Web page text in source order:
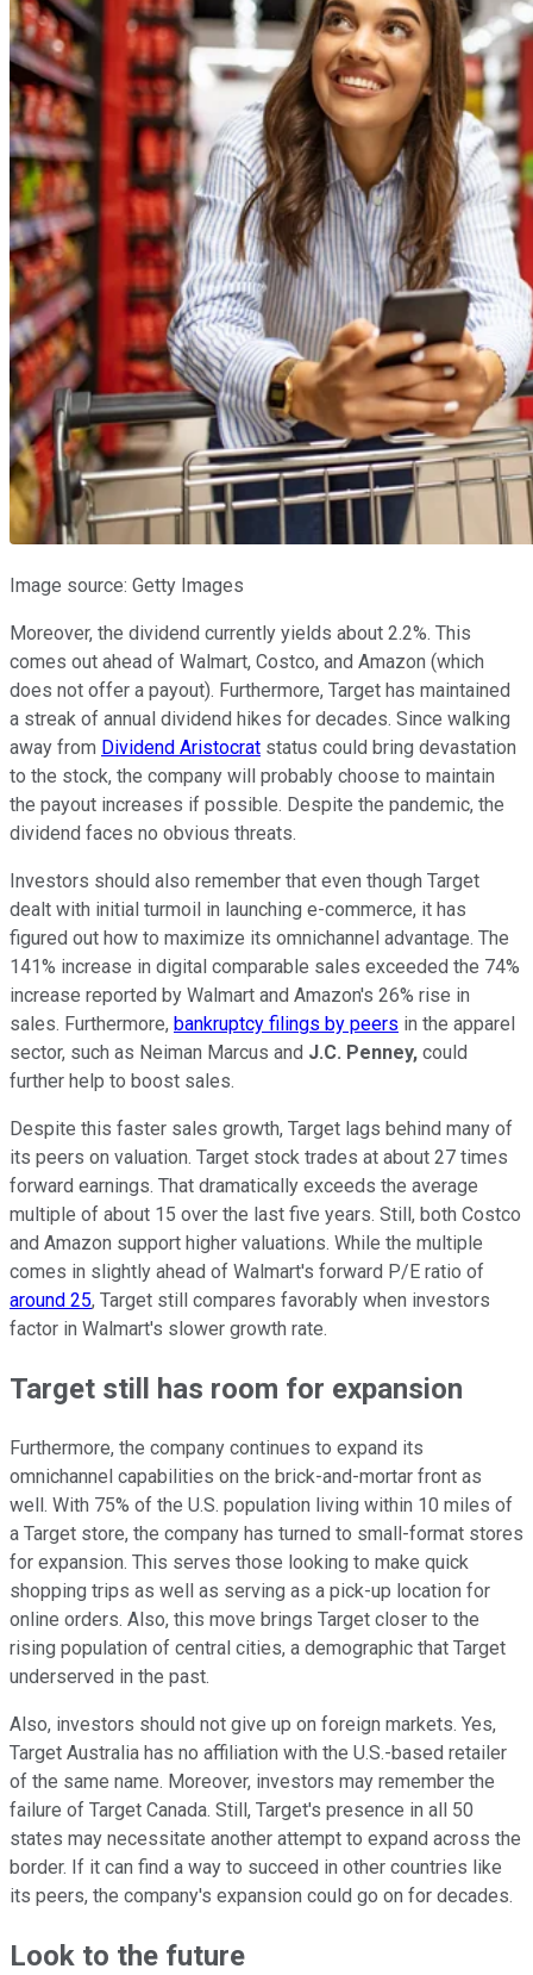
Image source: Getty Images
Moreover, the dividend currently yields about 2.2%. This
comes out ahead of Walmart, Costco, and Amazon (which
does not offer a payout). Furthermore, Target has maintained
a streak of annual dividend hikes for decades. Since walking
away from Dividend Aristocrat status could bring devastation
to the stock, the company will probably choose to maintain
the payout increases if possible. Despite the pandemic, the
dividend faces no obvious threats.
Investors should also remember that even though Target
dealt with initial turmoil in launching e-commerce, it has
figured out how to maximize its omnichannel advantage. The
141% increase in digital comparable sales exceeded the 74%
increase reported by Walmart and Amazon's 26% rise in
sales. Furthermore, bankruptcy filings by peers in the apparel
sector, such as Neiman Marcus and J.C. Penney, could
further help to boost sales.
Despite this faster sales growth, Target lags behind many of
its peers on valuation. Target stock trades at about 27 times
forward earnings. That dramatically exceeds the average
multiple of about 15 over the last five years. Still, both Costco
and Amazon support higher valuations. While the multiple
comes in slightly ahead of Walmart's forward P/E ratio of
around 25, Target still compares favorably when investors
factor in Walmart's slower growth rate.
Target still has room for expansion
Furthermore, the company continues to expand its
omnichannel capabilities on the brick-and-mortar front as
well. With 75% of the U.S. population living within 10 miles of
a Target store, the company has turned to small-format stores
for expansion. This serves those looking to make quick
shopping trips as well as serving as a pick-up location for
online orders. Also, this move brings Target closer to the
rising population of central cities, a demographic that Target
underserved in the past.
Also, investors should not give up on foreign markets. Yes,
Target Australia has no affiliation with the U.S.-based retailer
of the same name. Moreover, investors may remember the
failure of Target Canada. Still, Target's presence in all 50
states may necessitate another attempt to expand across the
border. If it can find a way to succeed in other countries like
its peers, the company's expansion could go on for decades.
Look to the future